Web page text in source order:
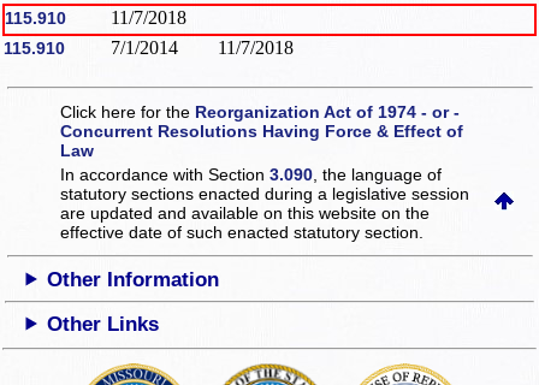
115.910 11/7/2018
115.910 7/1/2014 11/7/2018
Click here for the Reorganization Act of 1974 - or -
Concurrent Resolutions Having Force & Effect of
Law
In accordance with Section3.090 , the language of
statutory sections enacted during a legislative session
are updated and available on this websiteon the
effective date of such enacted statutory section.
Other Information
Other Links